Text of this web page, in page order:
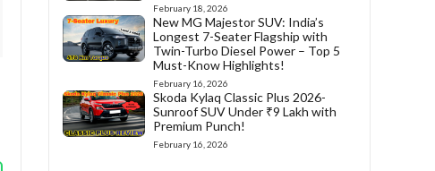
February 18, 2026
New MG Majestor SUV: India’s
Longest 7-Seater Flagship with
Twin-Turbo Diesel Power – Top 5
Must-Know Highlights!
February 16, 2026
Skoda Kylaq Classic Plus 2026-
Sunroof SUV Under ₹9 Lakh with
Premium Punch!
February 16, 2026